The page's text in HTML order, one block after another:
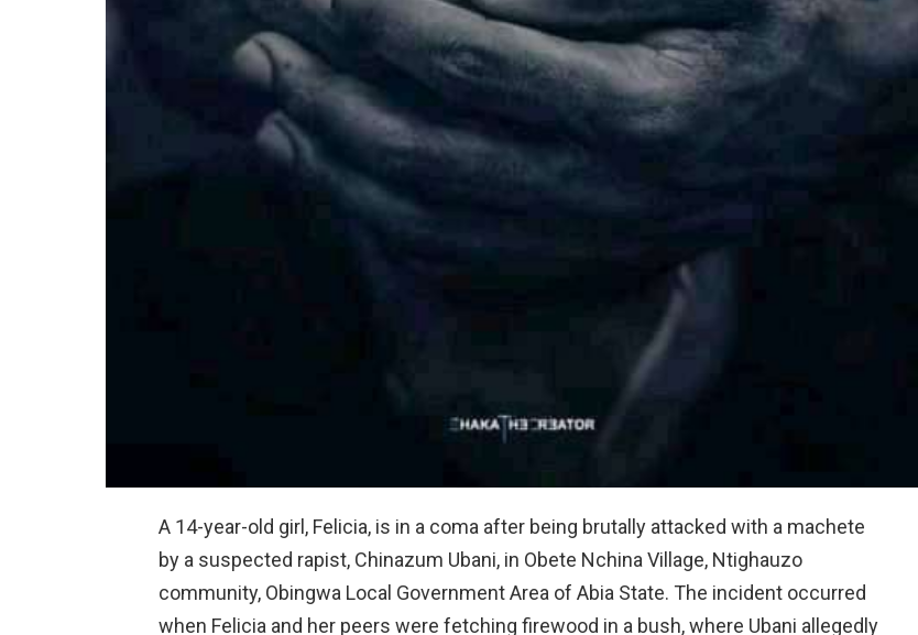
A 14-year-old girl, Felicia, is in a coma after being brutally attacked with a machete
by a suspected rapist, Chinazum Ubani, in Obete Nchina Village, Ntighauzo
community, Obingwa Local Government Area of Abia State. The incident occurred
when Felicia and her peers were fetching firewood in a bush, where Ubani allegedly